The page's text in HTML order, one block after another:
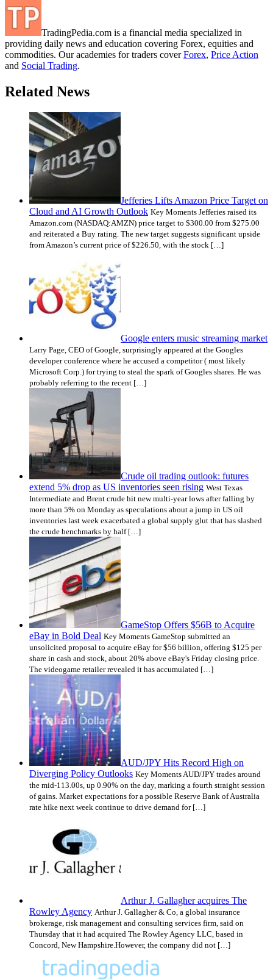
TradingPedia.com is a financial media specialized in
providing daily news and education covering Forex, equities and
commodities. Our academies for traders coverForex, Price Action
and Social Trading.
Related News
Jefferies Lifts Amazon Price Target on
Cloud and AI Growth Outlook Key Moments Jefferies raised its
Amazon.com (NASDAQ:AMZN) price target to $300.00 from $275.00
and reiterated a Buy rating. The new target suggests significant upside
from Amazon’s current price of $226.50, with the stock […]
Google enters music streaming market
Larry Page, CEO of Google, surprisingly appeared at the Googles
developer conference where he accused a competitor ( most likely
Microsoft Corp.) for trying to steal the spark of Googles shares. He was
probably referring to the recent […]
Crude oil trading outlook: futures
extend 5% drop as US inventories seen rising West Texas
Intermediate and Brent crude hit new multi-year lows after falling by
more than 5% on Monday as speculations about a jump in US oil
inventories last week exacerbated a global supply glut that has slashed
the crude benchmarks by half […]
GameStop Offers $56B to Acquire
eBay in Bold Deal Key Moments GameStop submitted an
unsolicited proposal to acquire eBay for $56 billion, offering $125 per
share in cash and stock, about 20% above eBay's Friday closing price.
The videogame retailer revealed it has accumulated […]
AUD/JPY Hits Record High on
Diverging Policy Outlooks Key Moments AUD/JPY trades around
the mid-113.00s, up 0.90% on the day, marking a fourth straight session
of gains. Market expectations for a possible Reserve Bank of Australia
rate hike next week continue to drive demand for […]
Arthur J. Gallagher acquires The
Rowley Agency Arthur J. Gallagher & Co, a global insurance
brokerage, risk management and consulting services firm, said on
Thursday that it had acquired The Rowley Agency LLC, based in
Concord, New Hampshire.However, the company did not […]